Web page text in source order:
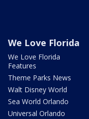
We Love Florida
We Love Florida
Features
Theme Parks News
Walt Disney World
Sea World Orlando
Universal Orlando